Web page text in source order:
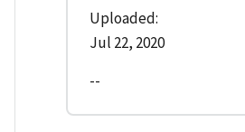
Uploaded:
Jul 22, 2020
--